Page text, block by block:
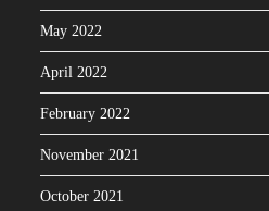
May 2022
April 2022
February 2022
November 2021
October 2021